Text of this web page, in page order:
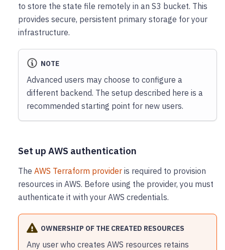
to store the state file remotely in an S3 bucket. This
provides secure, persistent primary storage for your
infrastructure.
NOTE
Advanced users may choose to configure a
different backend. The setup described here is a
recommended starting point for new users.
Set up AWS authentication
The AWS Terraform provider is required to provision
resources in AWS. Before using the provider, you must
authenticate it with your AWS credentials.
OWNERSHIP OF THE CREATED RESOURCES
Any user who creates AWS resources retains